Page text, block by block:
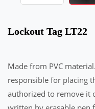
Lockout Tag LT22
Made from PVC
responsible for placing
authorized to remove it